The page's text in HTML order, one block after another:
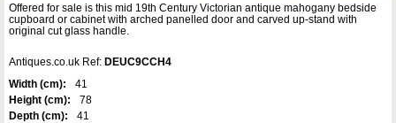
Offered for sale is this mid 19th Century Victorian antique mahogany bedside
cupboard or cabinet with arched panelled door and carved up-stand with
original cut glass handle.
Antiques.co.uk Ref: DEUC9CCH4
Width (cm):
41
Height (cm):
78
Depth (cm):
41